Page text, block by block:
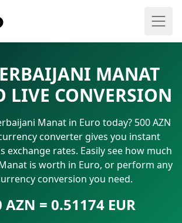
MANAT
LIVE CONVERSION
Manat in Euro today? 500 AZN
converter gives you instant
exchange rates. Easily see how much
is worth in Euro, or perform any
conversion you need.
AZN = 0.51174 EUR